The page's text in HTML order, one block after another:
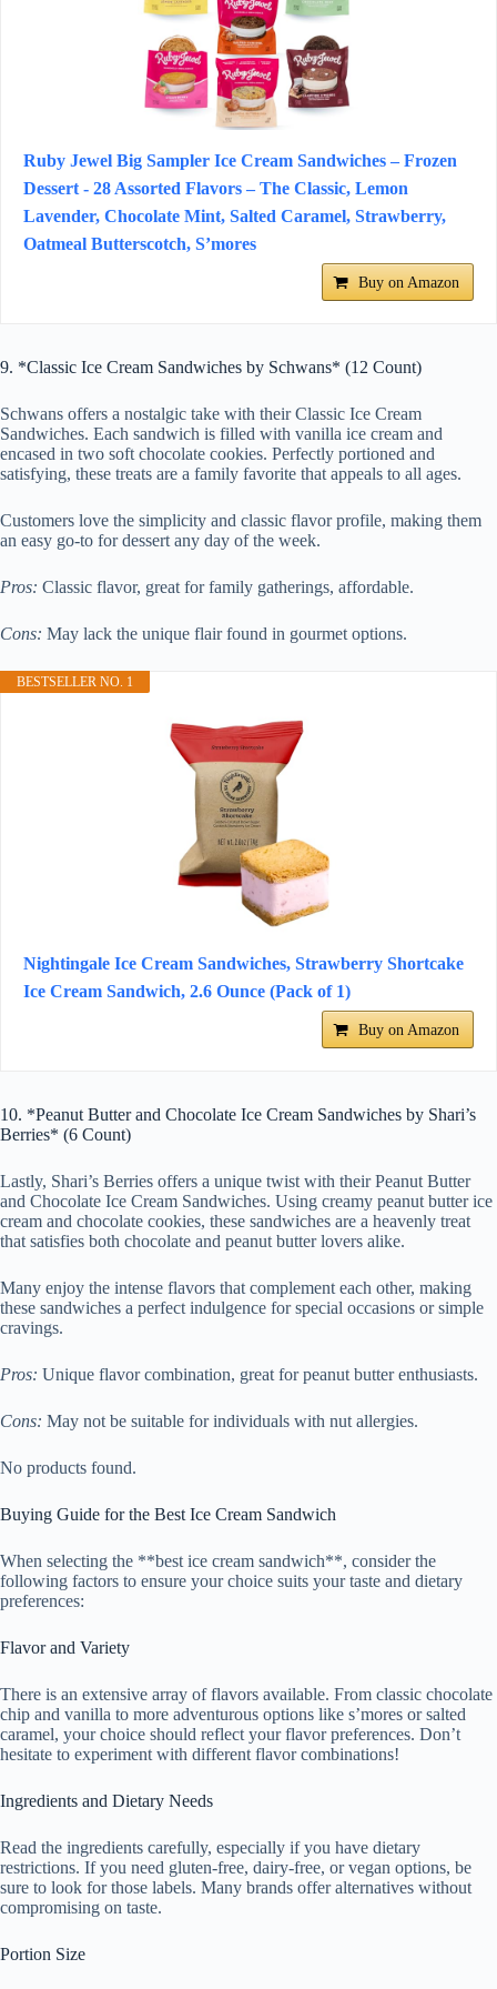
Ruby Jewel Big Sampler Ice Cream Sandwiches – Frozen
Dessert - 28 Assorted Flavors – The Classic, Lemon
Lavender, Chocolate Mint, Salted Caramel, Strawberry,
Oatmeal Butterscotch, S’mores
Buy on Amazon
9. *Classic Ice Cream Sandwiches by Schwans* (12 Count)
Schwans offers a nostalgic take with their Classic Ice Cream
Sandwiches. Each sandwich is filled with vanilla ice cream and
encased in two soft chocolate cookies. Perfectly portioned and
satisfying, these treats are a family favorite that appeals to all ages.
Customers love the simplicity and classic flavor profile, making them
an easy go-to for dessert any day of the week.
Pros: Classic flavor, great for family gatherings, affordable.
Cons: May lack the unique flair found in gourmet options.
BESTSELLER NO. 1
Nightingale Ice Cream Sandwiches, Strawberry Shortcake
Ice Cream Sandwich, 2.6 Ounce (Pack of 1)
Buy on Amazon
10. *Peanut Butter and Chocolate Ice Cream Sandwiches by Shari’s
Berries* (6 Count)
Lastly, Shari’s Berries offers a unique twist with their Peanut Butter
and Chocolate Ice Cream Sandwiches. Using creamy peanut butter ice
cream and chocolate cookies, these sandwiches are a heavenly treat
that satisfies both chocolate and peanut butter lovers alike.
Many enjoy the intense flavors that complement each other, making
these sandwiches a perfect indulgence for special occasions or simple
cravings.
Pros: Unique flavor combination, great for peanut butter enthusiasts.
Cons: May not be suitable for individuals with nut allergies.
No products found.
Buying Guide for the Best Ice Cream Sandwich
When selecting the **best ice cream sandwich**, consider the
following factors to ensure your choice suits your taste and dietary
preferences:
Flavor and Variety
There is an extensive array of flavors available. From classic chocolate
chip and vanilla to more adventurous options like s’mores or salted
caramel, your choice should reflect your flavor preferences. Don’t
hesitate to experiment with different flavor combinations!
Ingredients and Dietary Needs
Read the ingredients carefully, especially if you have dietary
restrictions. If you need gluten-free, dairy-free, or vegan options, be
sure to look for those labels. Many brands offer alternatives without
compromising on taste.
Portion Size